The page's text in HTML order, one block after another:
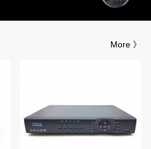
More 》